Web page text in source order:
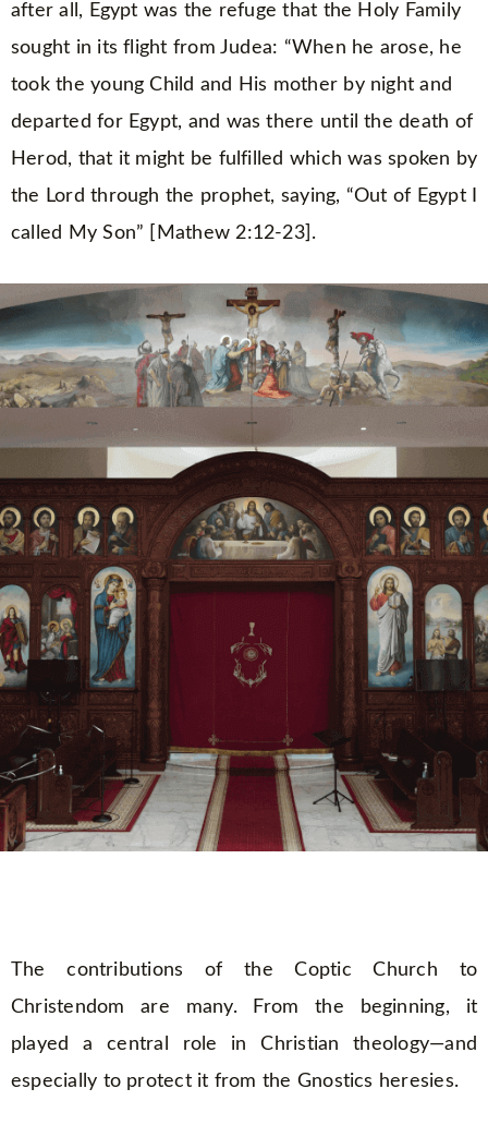
after all, Egypt was the refuge that the Holy Family
sought in its flight from Judea: “When he arose, he
took the young Child and His mother by night and
departed for Egypt, and was there until the death of
Herod, that it might be fulfilled which was spoken by
the Lord through the prophet, saying, “Out of Egypt I
called My Son” [Mathew 2:12-23].
The contributions of the Coptic Church to
Christendom are many. From the beginning, it
played a central role in Christian theology—and
especially to protect it from the Gnostics heresies.